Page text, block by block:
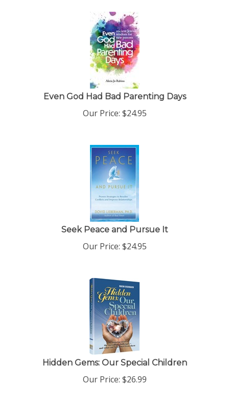
Even God Had Bad Parenting Days
Our Price: $24.95
Seek Peace and Pursue It
Our Price: $24.95
Hidden Gems: Our Special Children
Our Price: $26.99